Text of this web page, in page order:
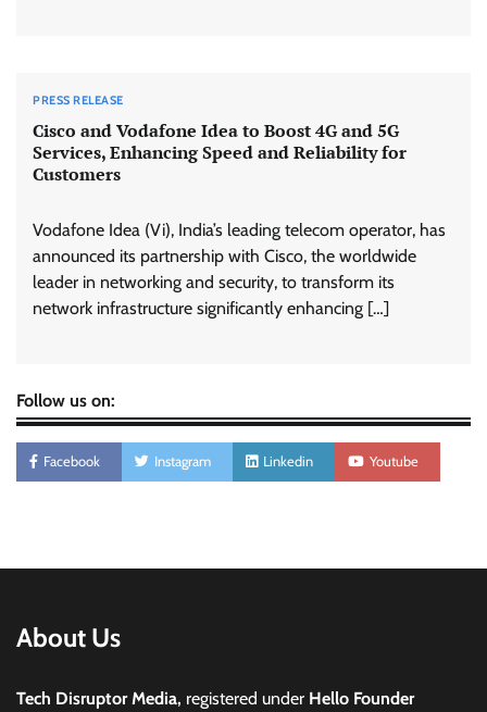
PRESS RELEASE
Cisco and Vodafone Idea to Boost 4G and 5G
Services, Enhancing Speed and Reliability for
Customers
Vodafone Idea (Vi), India’s leading telecom operator, has
announced its partnership with Cisco, the worldwide
leader in networking and security, to transform its
network infrastructure significantly enhancing […]
Follow us on:
Facebook Instagram Linkedin Youtube
About Us
Tech Disruptor Media, registered under Hello Founder